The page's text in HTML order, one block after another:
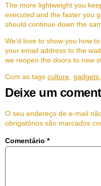
The more lightweight you
executed and the faster you
should continue down the
We’d love to show you how
your email address to the
we reopen the doors to new
Com as tags culture, gadgets,
Deixe um
O seu endereço de e-mail
obrigatórios são marcados
Comentário *